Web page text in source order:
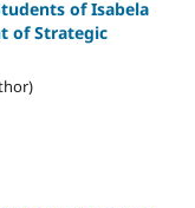
of Isabela
of Strategic